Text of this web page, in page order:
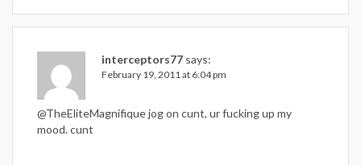
interceptors77 says:
February 19, 2011 at 6:04 pm
@TheEliteMagnifique jog on cunt, ur fucking up my
mood. cunt